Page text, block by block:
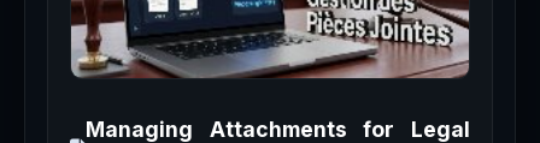
Managing Attachments for Legal